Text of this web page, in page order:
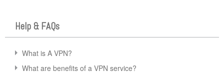
Help & FAQs
What is A VPN?
What are benefits of a VPN service?